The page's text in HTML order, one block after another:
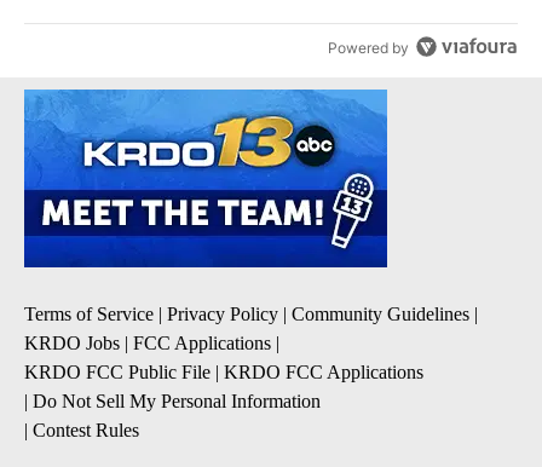
Powered by
Terms of Service | Privacy Policy | Community Guidelines |
KRDO Jobs | FCC Applications |
KRDO FCC Public File | KRDO FCC Applications
| Do Not Sell My Personal Information
| Contest Rules